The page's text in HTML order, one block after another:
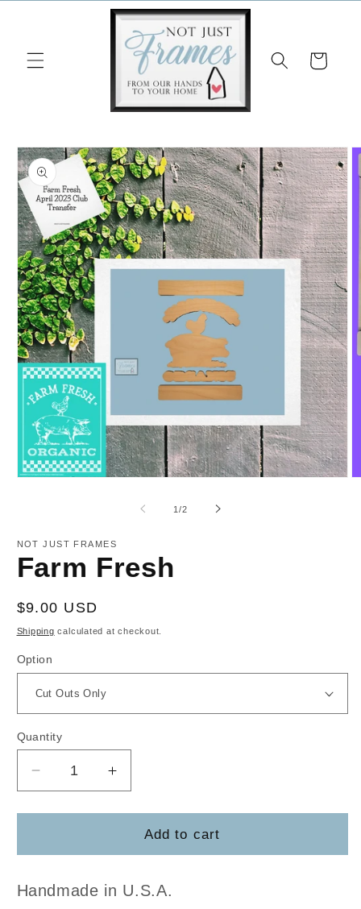
Cart
Skip to
product
information
1/of
2
NOT JUST FRAMES
Farm Fresh
Regular
price
$9.00 USD
Shipping calculated at checkout.
Option
Quantity
Decrease
quantity
for
Fresh
Increase
quantity
for
Farm
Fresh
Add to cart
Handmade in U.S.A.